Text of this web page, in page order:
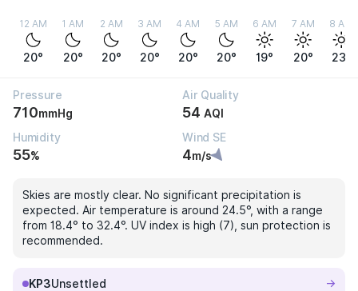
12 AM
20°
1 AM
20°
2 AM
20°
3 AM
20°
4 AM
20°
5 AM
20°
6 AM
19°
7 AM
20°
8 AM
23°
Pressure
710mmHg
Air Quality
54 AQI
Humidity
55%
Wind SE
4m/s
Skies are mostly clear. No significant precipitation is
expected. Air temperature is around 24.5°, with a range
from 18.4° to 32.4°. UV index is high (7), sun protection is
recommended.
KP3Unsettled